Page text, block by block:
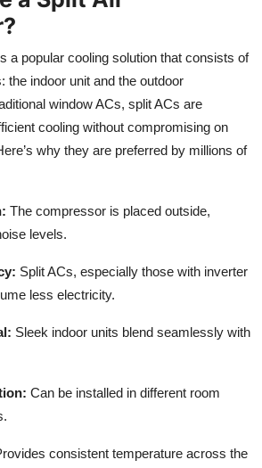
a popular cooling solution that consists of
the indoor unit and the outdoor
window ACs, split ACs are
cooling without compromising on
why they are preferred by millions of
The compressor is placed outside,
levels.
Split ACs, especially those with inverter
less electricity.
Sleek indoor units blend seamlessly with
Can be installed in different room
consistent temperature across the